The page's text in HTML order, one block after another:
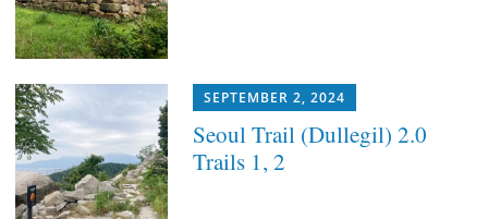
SEPTEMBER 2, 2024
Seoul Trail (Dullegil) 2.0
Trails 1, 2